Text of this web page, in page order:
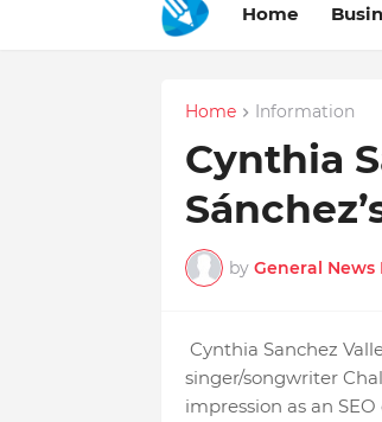
Home
Home Information
Cynthia
by General News
Cynthia Sanchez
singer/songwriter
impression as an